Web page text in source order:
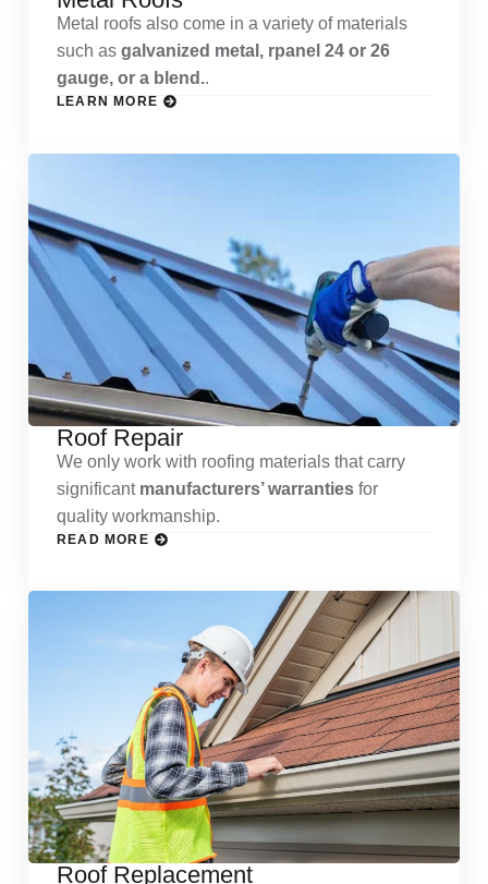
Metal roofs also come in a variety of materials
such as galvanized metal, rpanel 24 or 26
gauge, or a blend..
LEARN MORE
Roof Repair
We only work with roofing materials that carry
significant manufacturers’ warranties for
quality workmanship.
READ MORE
Roof Replacement